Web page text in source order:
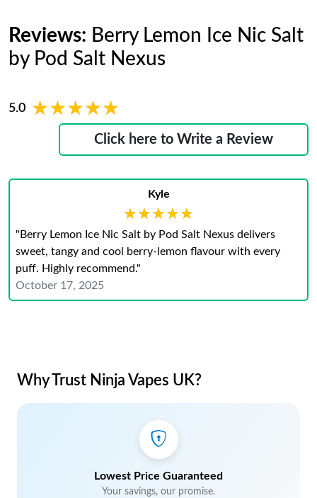
Reviews: Berry Lemon Ice Nic Salt
by Pod Salt Nexus
5.0 ★★★★★
★★★★★
Click here to Write a Review
Kyle
★★★★★
★★★★★
"Berry Lemon Ice Nic Salt by Pod Salt Nexus delivers
sweet, tangy and cool berry-lemon flavour with every
puff. Highly recommend."
October 17, 2025
Why Trust Ninja Vapes UK?
Lowest Price Guaranteed
Your savings, our promise.